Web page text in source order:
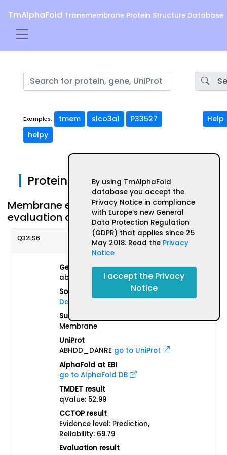
TmAlphaFold Transmembrane Protein Structure Database
Examples: tmem slco3a1
P33527
helpy
Help
Protein ABHD13
Membrane embeded form and
evaluation of AlphaFold structure
Q32LS6
Gene name(s)
abhd13
Source Organism
Danio rerio
Subcellular localisation
Membrane
UniProt
ABHDD_DANRE go to UniProt
AlphaFold at EBI
go to AlphaFold DB
TMDET result
qValue: 52.99
CCTOP result
Evidence level: Prediction,
Reliability: 69.79
Evaluation result
By using TmAlphaFold
database you accept the
Privacy Notice in compliance
with Europe’s new General
Data Protection Regulation
(GDPR) that applies since 25
May 2018. Read the Privacy
Notice
I accept the Privacy
Notice